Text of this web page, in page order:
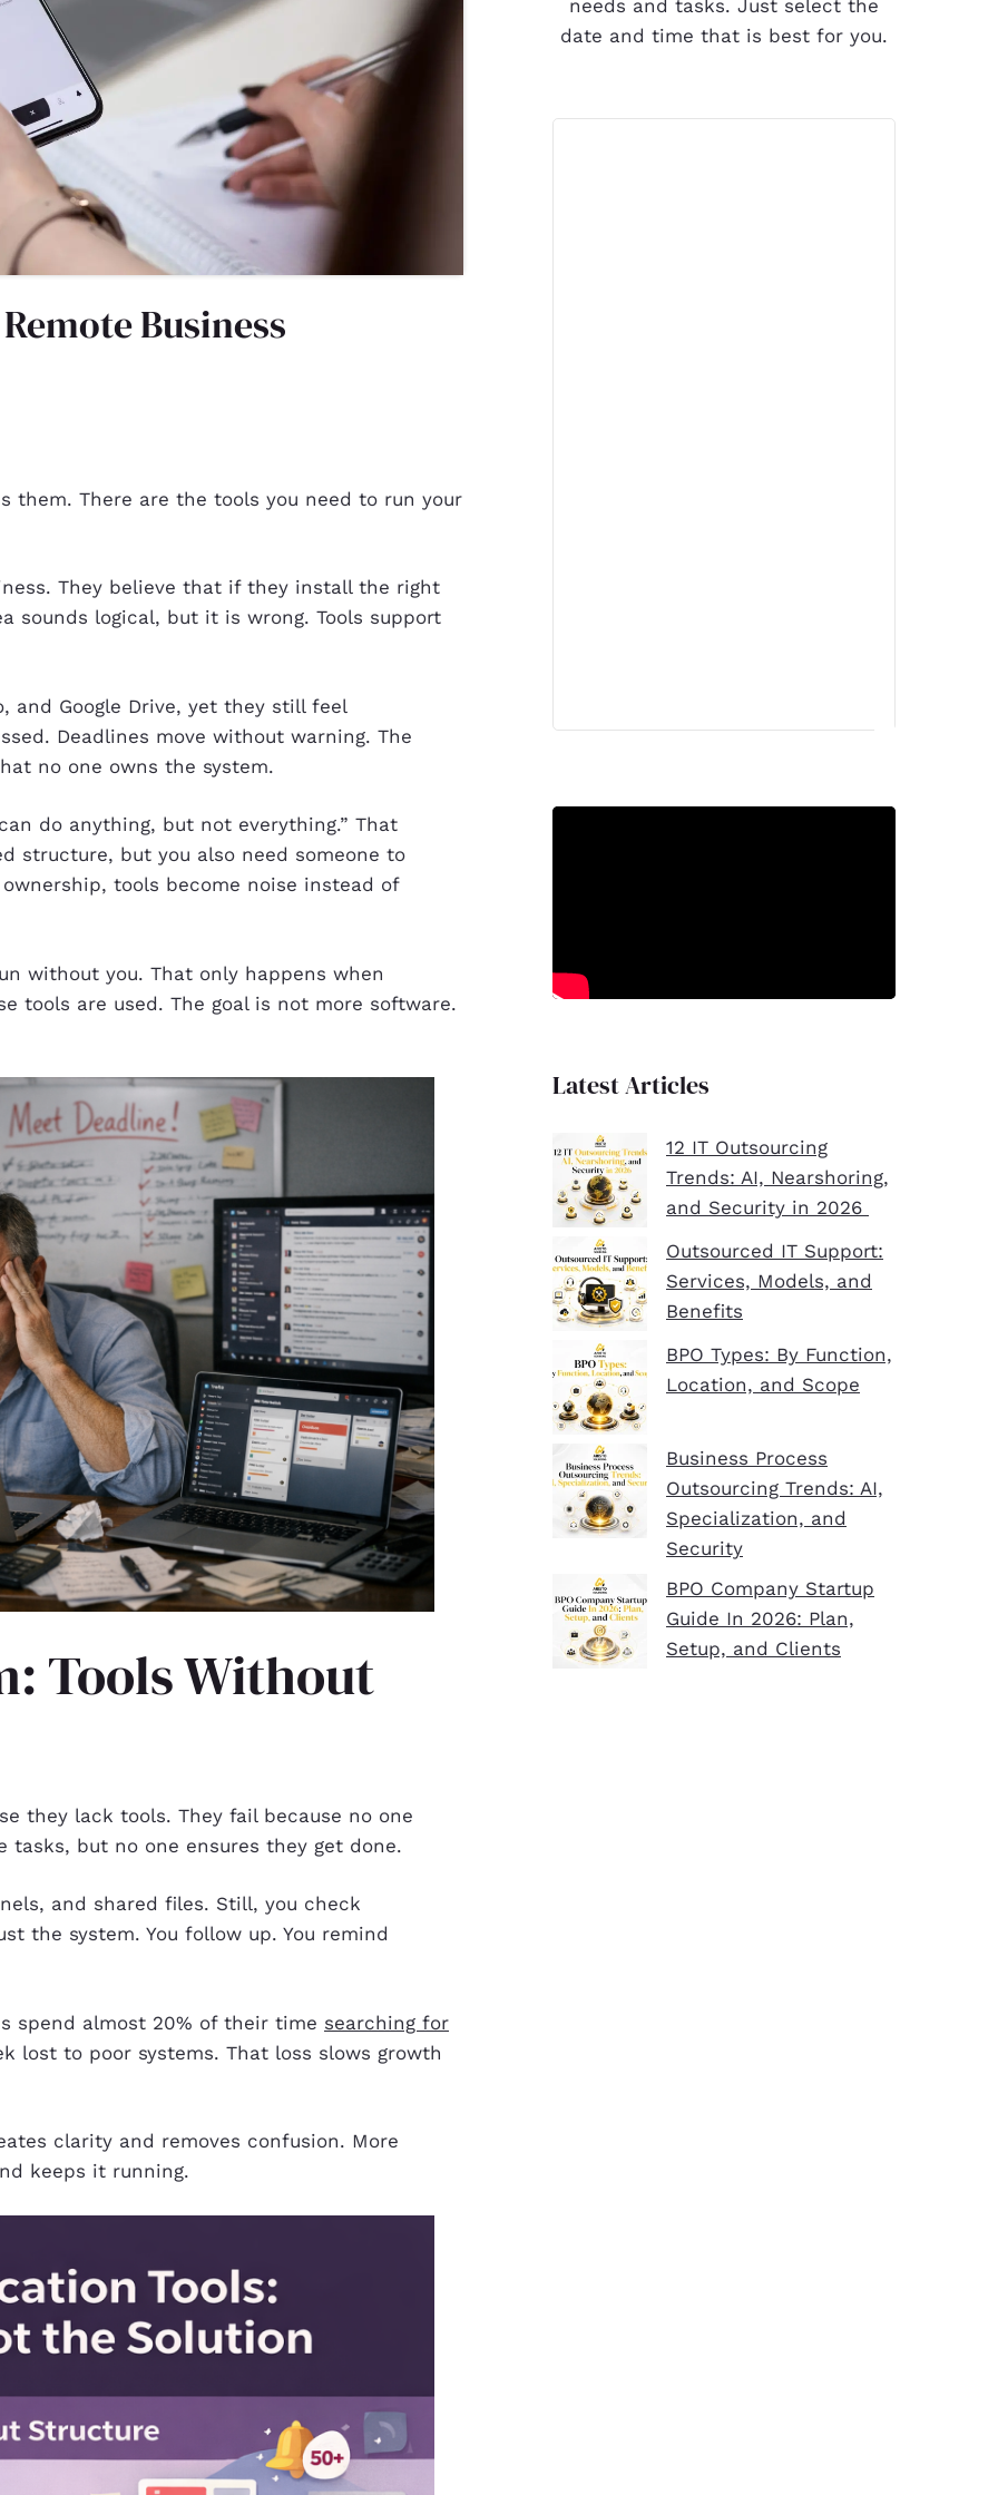
Business
them. There are the tools you need to run your
They believe that if they install the right
sounds logical, but it is wrong. Tools support
and Google Drive, yet they still feel
Deadlines move without warning. The
no one owns the system.
do anything, but not everything.” That
structure, but you also need someone to
tools become noise instead of
without you. That only happens when
tools are used. The goal is not more software.
Tools Without
they lack tools. They fail because no one
tasks, but no one ensures they get done.
and shared files. Still, you check
the system. You follow up. You remind
spend almost 20% of their time searching for
lost to poor systems. That loss slows growth
clarity and removes confusion. More
keeps it running.
needs and tasks. Just select the
date and time that is best for you.
Latest Articles
12 IT Outsourcing
Trends: AI, Nearshoring,
and Security in 2026
Outsourced IT Support:
Services, Models, and
Benefits
BPO Types: By Function,
Location, and Scope
Business Process
Outsourcing Trends: AI,
Specialization, and
Security
BPO Company Startup
Guide In 2026: Plan,
Setup, and Clients